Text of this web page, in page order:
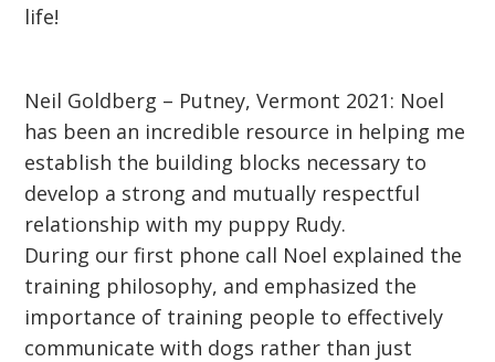
life!
Neil Goldberg – Putney, Vermont 2021: Noel
has been an incredible resource in helping me
establish the building blocks necessary to
develop a strong and mutually respectful
relationship with my puppy Rudy.
During our first phone call Noel explained the
training philosophy, and emphasized the
importance of training people to effectively
communicate with dogs rather than just